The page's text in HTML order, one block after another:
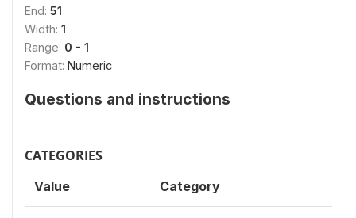
End: 51
Width: 1
Range: 0 - 1
Format: Numeric
Questions and instructions
CATEGORIES
Value Category